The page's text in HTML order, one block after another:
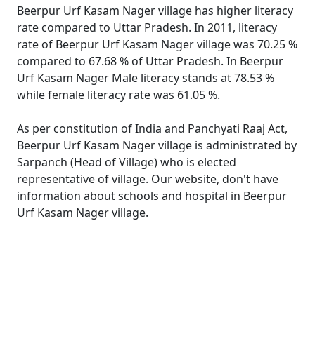
Beerpur Urf Kasam Nager village has higher literacy
rate compared to Uttar Pradesh. In 2011, literacy
rate of Beerpur Urf Kasam Nager village was 70.25 %
compared to 67.68 % of Uttar Pradesh. In Beerpur
Urf Kasam Nager Male literacy stands at 78.53 %
while female literacy rate was 61.05 %.
As per constitution of India and Panchyati Raaj Act,
Beerpur Urf Kasam Nager village is administrated by
Sarpanch (Head of Village) who is elected
representative of village. Our website, don't have
information about schools and hospital in Beerpur
Urf Kasam Nager village.